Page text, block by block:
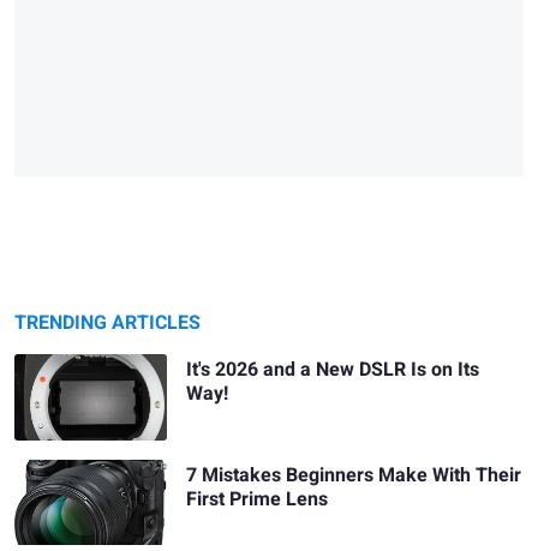
TRENDING ARTICLES
It's 2026 and a New DSLR Is on Its
Way!
7 Mistakes Beginners Make With Their
First Prime Lens